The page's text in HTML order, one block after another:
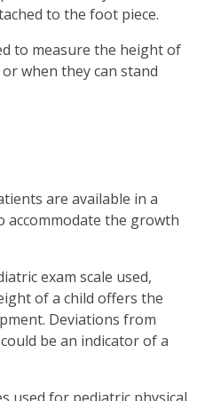
to the foot piece.
to measure the height of
when they can stand
are available in a
accommodate the growth
exam scale used,
of a child offers the
Deviations from
be an indicator of a